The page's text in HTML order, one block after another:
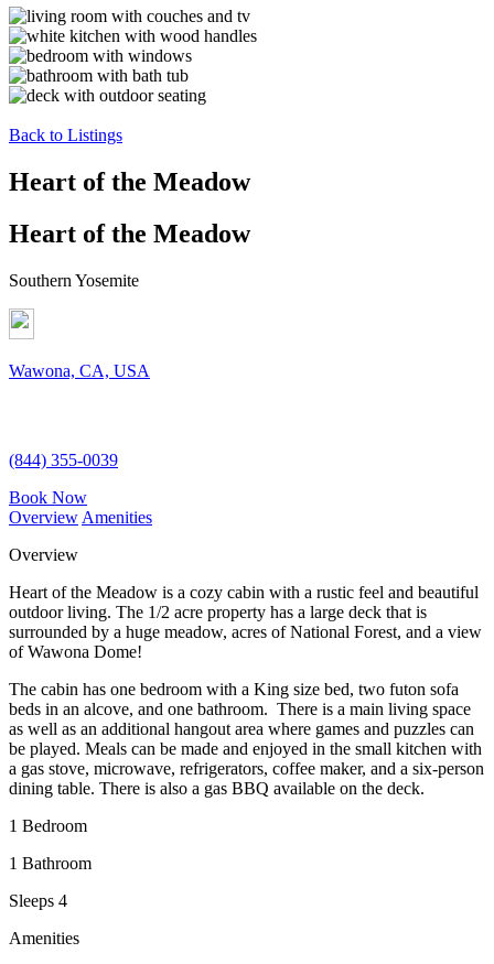
Back to Listings
Heart of the Meadow
Heart of the Meadow
Southern Yosemite
Wawona, CA, USA
(844) 355-0039
Book Now
Overview Amenities
Overview
Heart of the Meadow is a cozy cabin with a rustic feel and beautiful
outdoor living. The 1/2 acre property has a large deck that is
surrounded by a huge meadow, acres of National Forest, and a view
of Wawona Dome!
The cabin has one bedroom with a King size bed, two futon sofa
beds in an alcove, and one bathroom. There is a main living space
as well as an additional hangout area where games and puzzles can
be played. Meals can be made and enjoyed in the small kitchen with
a gas stove, microwave, refrigerators, coffee maker, and a six-person
dining table. There is also a gas BBQ available on the deck.
1 Bedroom
1 Bathroom
Sleeps 4
Amenities